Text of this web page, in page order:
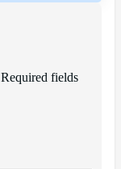
Required fields